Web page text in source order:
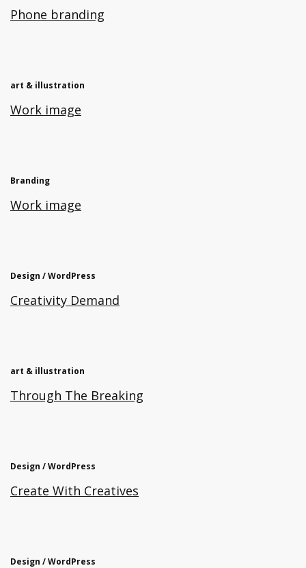
Phone branding
art & illustration
Work image
Branding
Work image
Design / WordPress
Creativity Demand
art & illustration
Through The Breaking
Design / WordPress
Create With Creatives
Design / WordPress